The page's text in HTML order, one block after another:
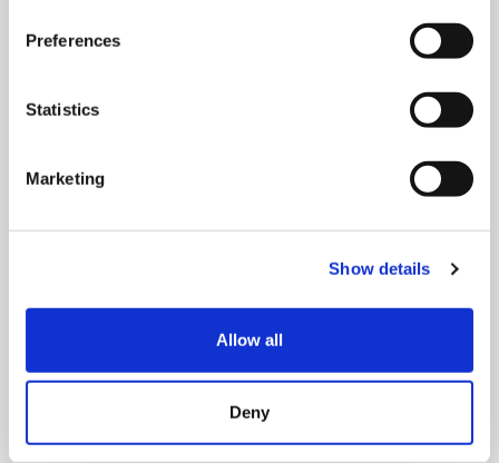
Preferences
Statistics
Marketing
Show details
Allow all
Deny
Mega Monday
10:00 am - 12:30 pm